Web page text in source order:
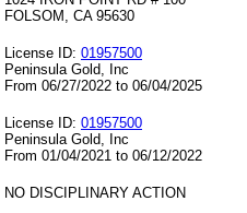
FOLSOM, CA 95630
License ID: 01957500
Peninsula Gold, Inc
From 06/27/2022 to 06/04/2025
License ID: 01957500
Peninsula Gold, Inc
From 01/04/2021 to 06/12/2022
NO DISCIPLINARY ACTION